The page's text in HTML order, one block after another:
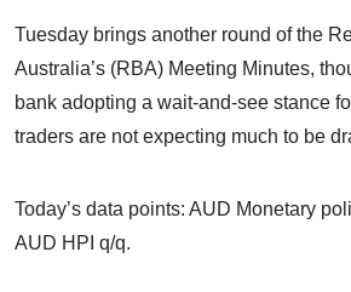
Tuesday brings another round of the
Australia’s (RBA) Meeting Minutes,
bank adopting a wait-and-see stance
traders are not expecting much to be
Today’s data points: AUD Monetary
AUD HPI q/q.